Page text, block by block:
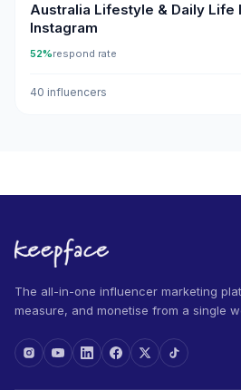
Australia Lifestyle & Daily Life
Instagram
52%respond rate
40 influencers
The all-in-one influencer marketing
measure, and monetise from a single